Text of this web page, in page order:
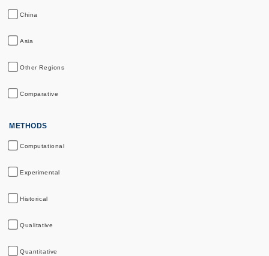
China
Asia
Other Regions
Comparative
METHODS
Computational
Experimental
Historical
Qualitative
Quantitative